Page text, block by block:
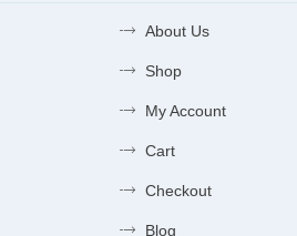
About Us
Shop
My Account
Cart
Checkout
Blog